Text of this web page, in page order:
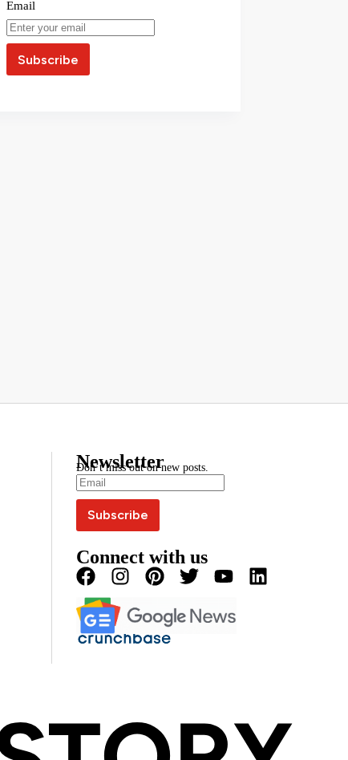
Email
Newsletter
Don’t miss out on new posts.
Connect with us